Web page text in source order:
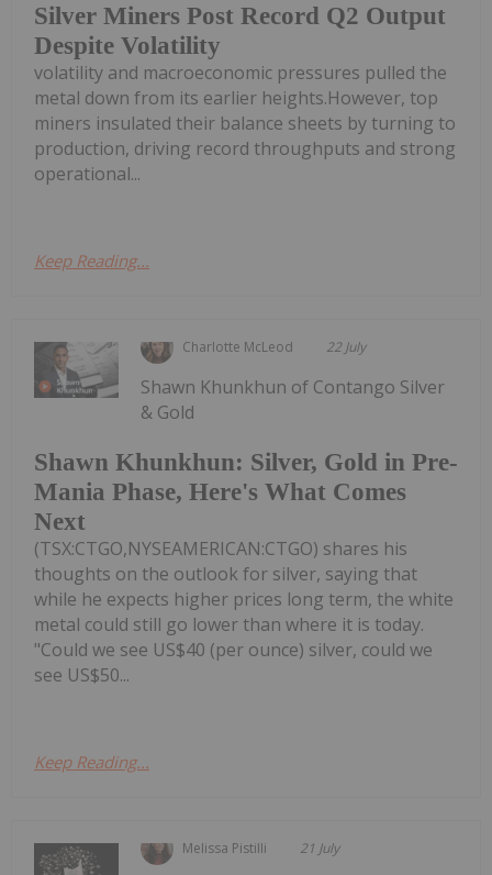
Silver Miners Post Record Q2 Output
Despite Volatility
volatility and macroeconomic pressures pulled the
metal down from its earlier heights.However, top
miners insulated their balance sheets by turning to
production, driving record throughputs and strong
operational...
Keep Reading...
Charlotte McLeod 22 July
Shawn Khunkhun: Silver, Gold in Pre-
Mania Phase, Here's What Comes
Next
Shawn Khunkhun of Contango Silver
& Gold
(TSX:CTGO,NYSEAMERICAN:CTGO) shares his
thoughts on the outlook for silver, saying that
while he expects higher prices long term, the white
metal could still go lower than where it is today.
"Could we see US$40 (per ounce) silver, could we
see US$50...
Keep Reading...
Melissa Pistilli 21 July